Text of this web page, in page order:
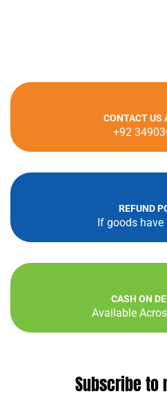
CONTACT US
+92
REFUND
If goods have
CASH ON
Available
Subscribe to